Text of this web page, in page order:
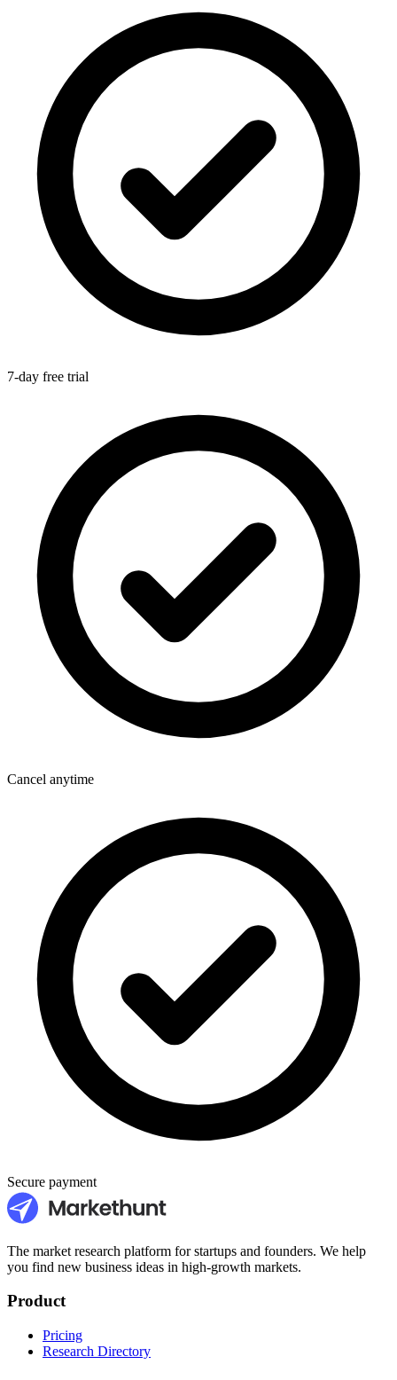
7-day free trial
Cancel anytime
Secure payment
The market research platform for startups and founders. We help
you find new business ideas in high-growth markets.
Product
Pricing
Research Directory